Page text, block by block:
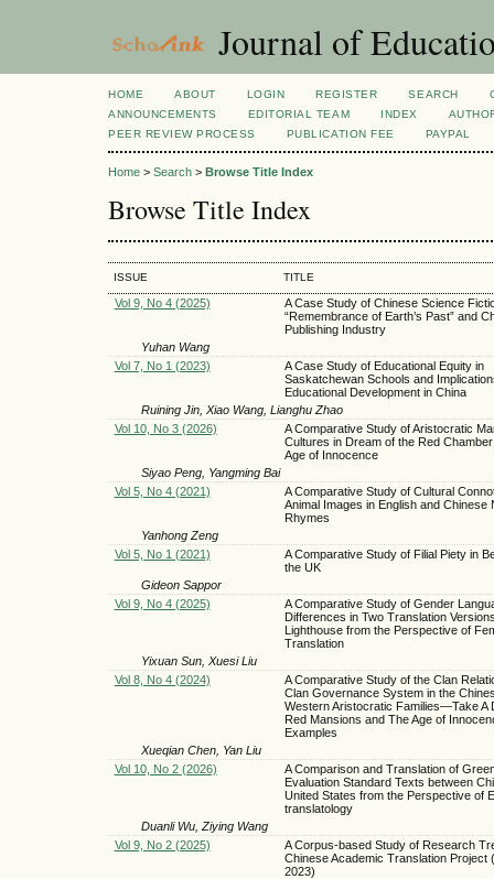
Journal of
HOME ABOUT LOGIN REGISTER SEARCH
ANNOUNCEMENTS
EDITORIAL TEAM INDEX
PEER REVIEW PROCESS
PUBLICATION FEE PAYPAL
Home > Search > Browse Title Index
Browse Title Index
ISSUE TITLE
Vol 9, No 4 (2025)
A Case Study of Chinese Science
“Remembrance of Earth’s Past” and
Publishing Industry
Yuhan Wang
Vol 7, No 1 (2023)
A Case Study of Educational Equity in
Saskatchewan Schools and
Educational Development in China
Ruining Jin, Xiao Wang, Lianghu Zhao
Vol 10, No 3 (2026)
A Comparative Study of Aristocratic
Cultures in Dream of the Red
Age of Innocence
Siyao Peng, Yangming Bai
Vol 5, No 4 (2021)
A Comparative Study of Cultural
Animal Images in English and Chinese
Rhymes
Yanhong Zeng
Vol 5, No 1 (2021)
A Comparative Study of Filial Piety in
the UK
Gideon Sappor
Vol 9, No 4 (2025)
A Comparative Study of Gender
Differences in Two Translation
Lighthouse from the Perspective of
Translation
Yixuan Sun, Xuesi Liu
Vol 8, No 4 (2024)
A Comparative Study of the Clan
Clan Governance System in the
Western Aristocratic Families—Take A
Red Mansions and The Age of
Examples
Xueqian Chen, Yan Liu
Vol 10, No 2 (2026)
A Comparison and Translation of
Evaluation Standard Texts between
United States from the Perspective of
translatology
Duanli Wu, Ziying Wang
Vol 9, No 2 (2025)
A Corpus-based Study of Research
Chinese Academic Translation Project
2023)